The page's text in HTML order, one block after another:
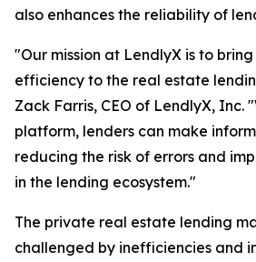
also enhances the reliability of
"Our mission at LendlyX is to
efficiency to the real estate
Zack Farris, CEO of LendlyX, Inc.
platform, lenders can make
reducing the risk of errors and
in the lending ecosystem."
The private real estate lending
challenged by inefficiencies and